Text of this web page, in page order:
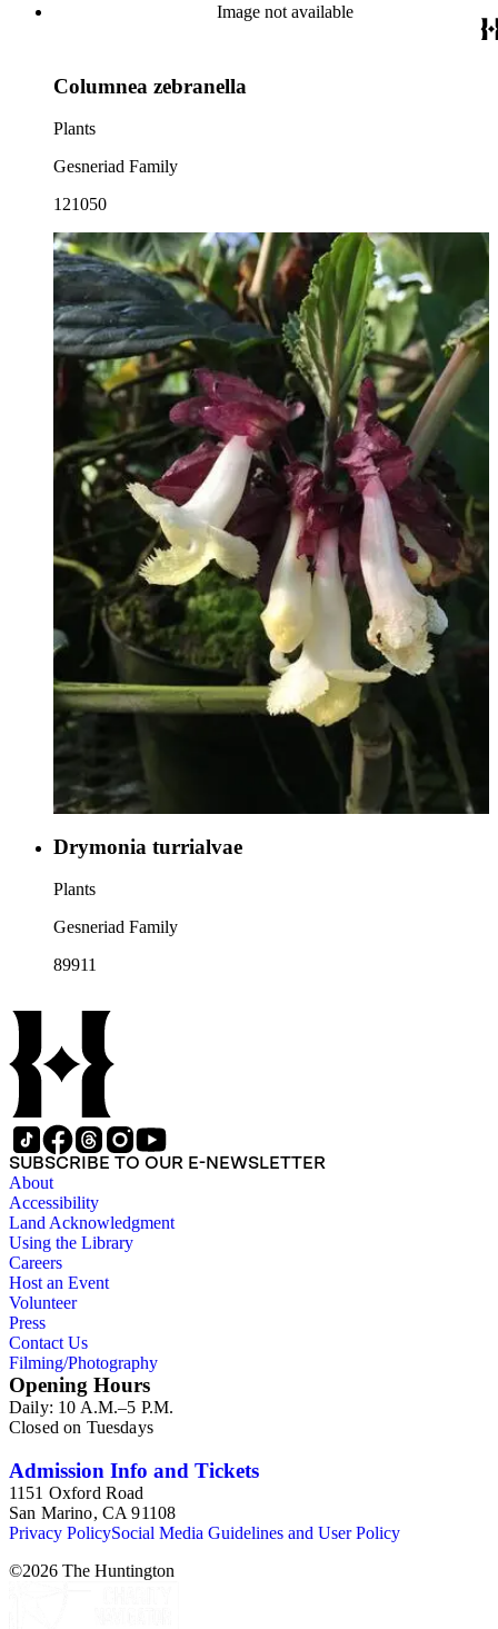
Image not available
Columnea zebranella
Plants
Gesneriad Family
121050
Drymonia turrialvae
Plants
Gesneriad Family
89911
SUBSCRIBE TO OUR E-NEWSLETTER
About
Accessibility
Land Acknowledgment
Using the Library
Careers
Host an Event
Volunteer
Press
Contact Us
Filming/Photography
Opening Hours
Daily: 10 A.M.–5 P.M.
Closed on Tuesdays
Admission Info and Tickets
1151 Oxford Road
San Marino, CA 91108
Privacy PolicySocial Media Guidelines and User Policy
©2026 The Huntington